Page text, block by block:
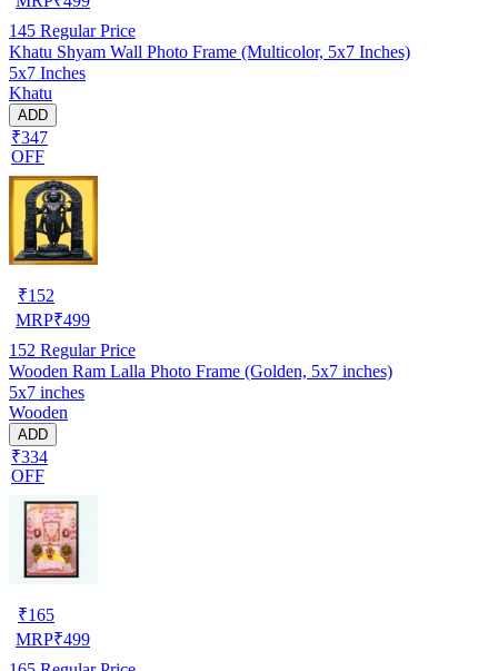
145 Regular Price
Khatu Shyam Wall Photo Frame (Multicolor, 5x7 Inches)
5x7 Inches
Khatu
ADD
₹347
OFF
₹152
MRP₹499
152 Regular Price
Wooden Ram Lalla Photo Frame (Golden, 5x7 inches)
5x7 inches
Wooden
ADD
₹334
OFF
₹165
MRP₹499